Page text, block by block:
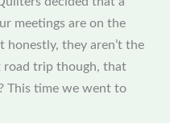
meetings are on the
they aren’t the
road trip though, that
This time we went to